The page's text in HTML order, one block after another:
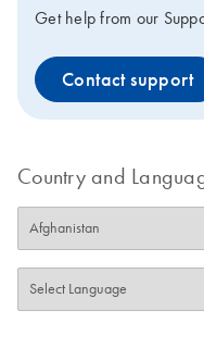
Get help from our
Contact support
Country and